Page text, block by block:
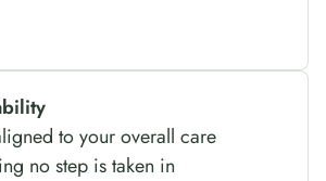
to your overall care
no step is taken in